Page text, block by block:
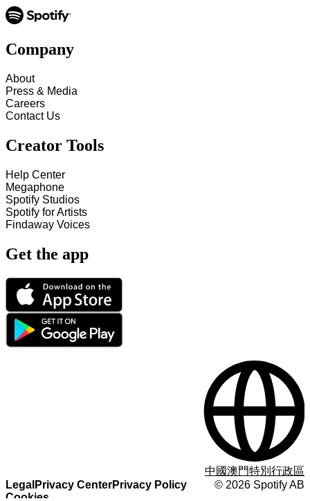
Company
About
Press & Media
Careers
Contact Us
Creator Tools
Help Center
Megaphone
Spotify Studios
Spotify for Artists
Findaway Voices
Get the app
Legal Privacy CenterPrivacy Policy
Cookies
© 2026 Spotify AB
中國澳門特別行政區